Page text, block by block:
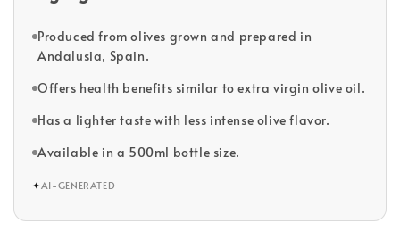
Produced from olives grown and prepared in
Andalusia, Spain.
Offers health benefits similar to extra virgin olive oil.
Has a lighter taste with less intense olive flavor.
Available in a 500ml bottle size.
✦AI-GENERATED